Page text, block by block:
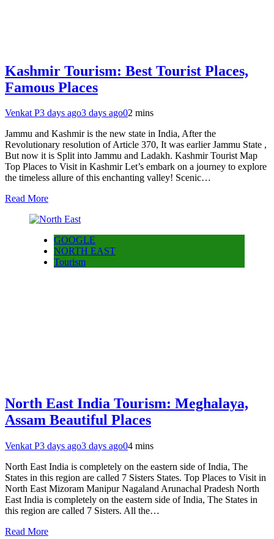
Kashmir Tourism: Best Tourist Places,
Famous Places
Venkat P3 days ago3 days ago02 mins
Jammu and Kashmir is the new state in India, After the
Revolutionary resolution of Article 370, It was earlier Jammu State ,
But now it is Split into Jammu and Ladakh. Kashmir Tourist Map
Top Places to Visit in Kashmir Let’s embark on a journey to explore
the timeless allure of this enchanting valley! Scenic…
Read More
GOOGLE
NORTH EAST
Tourism
North East India Tourism: Meghalaya,
Assam Beautiful Places
Venkat P3 days ago3 days ago04 mins
North East India is completely on the eastern side of India, The
States in this region are called 7 Sisters States. Top Places to Visit in
North East Mizoram Manipur Nagaland Arunachal Pradesh North
East India is completely on the eastern side of India, The States in
this region are called 7 Sisters. All the…
Read More